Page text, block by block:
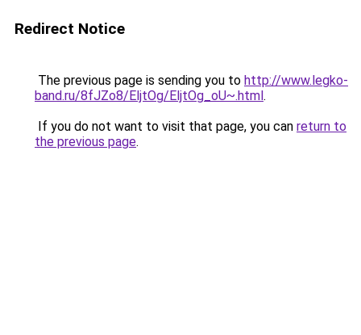
Redirect Notice
The previous page is sending you to http://www.legko-
band.ru/8fJZo8/EljtOg/EljtOg_oU~.html.
If you do not want to visit that page, you can return to
the previous page.